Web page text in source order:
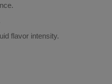
flavor intensity.